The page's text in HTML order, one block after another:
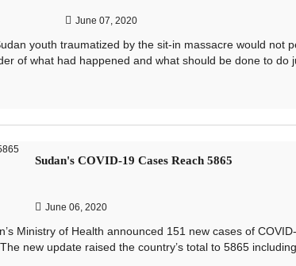
June 07, 2020
youth traumatized by the sit-in massacre would not
of what had happened and what should be done to do
Sudan's COVID-19 Cases Reach 5865
June 06, 2020
Ministry of Health announced 151 new cases of
new update raised the country’s total to 5865 including